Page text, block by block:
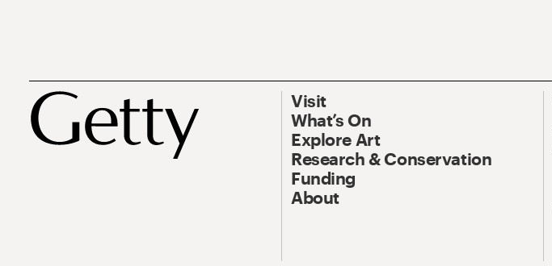
Visit
What’s On
Explore Art
Research & Conservation
Funding
About